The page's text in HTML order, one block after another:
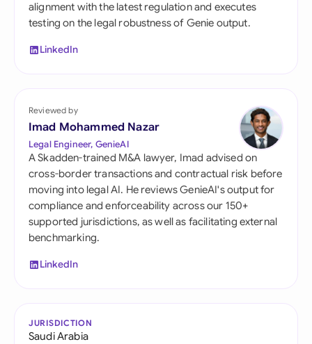
alignment with the latest regulation and executes
testing on the legal robustness of Genie output.
LinkedIn
Reviewed by
Imad Mohammed Nazar
Legal Engineer, GenieAI
A Skadden-trained M&A lawyer, Imad advised on
cross-border transactions and contractual risk before
moving into legal AI. He reviews GenieAI's output for
compliance and enforceability across our 150+
supported jurisdictions, as well as facilitating external
benchmarking.
LinkedIn
JURISDICTION
Saudi Arabia